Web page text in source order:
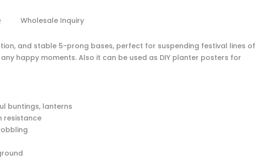
Wholesale Inquiry
and stable 5-prong bases, perfect for suspending festival lines of
happy moments. Also it can be used as DIY planter posters for
buntings, lanterns
resistance